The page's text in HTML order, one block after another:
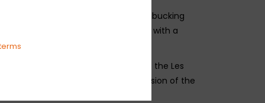
essential Les Paul features–humbucking
in, set neck, and a mahogany body with a
Studio family has a new member - the Les
a reimagined and enhanced version of the